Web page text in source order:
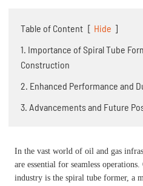
Table of Content [ Hide ]
1. Importance of Spiral Tube
Construction
2. Enhanced Performance and
3. Advancements and Future
In the vast world of oil and gas
are essential for seamless
industry is the spiral tube former, a